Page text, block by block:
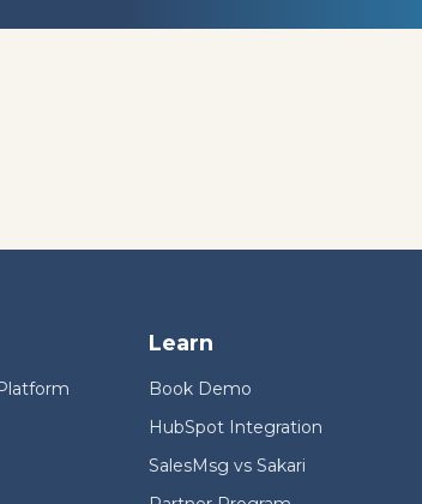
Learn
Book Demo
HubSpot Integration
SalesMsg vs Sakari